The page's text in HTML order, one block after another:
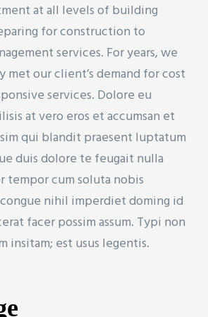
at all levels of building
for construction to
services. For years, we
met our client’s demand for cost
services. Dolore eu
at vero eros et accumsan et
qui blandit praesent luptatum
duis dolore te feugait nulla
tempor cum soluta nobis
nihil imperdiet doming id
facer possim assum. Typi non
insitam; est usus legentis.